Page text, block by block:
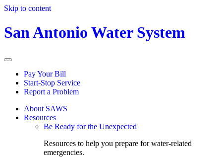
Skip to content
San Antonio Water System
Pay Your Bill
Start-Stop Service
Report a Problem
About SAWS
Resources
Be Ready for the Unexpected
Resources to help you prepare for water-related
emergencies.